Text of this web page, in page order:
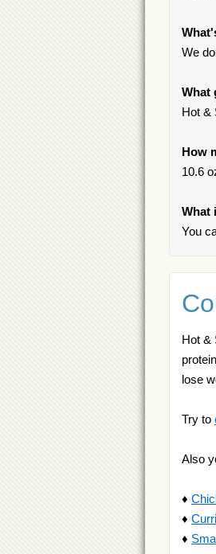
We
What
Hot &
How
10.6
What
You
Hot &
lose
Try to
Also
♦
♦
♦